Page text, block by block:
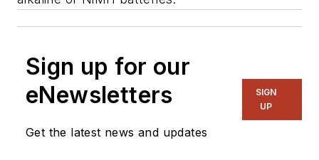
Sign up for our
eNewsletters
Get the latest news and updates
SIGN
UP